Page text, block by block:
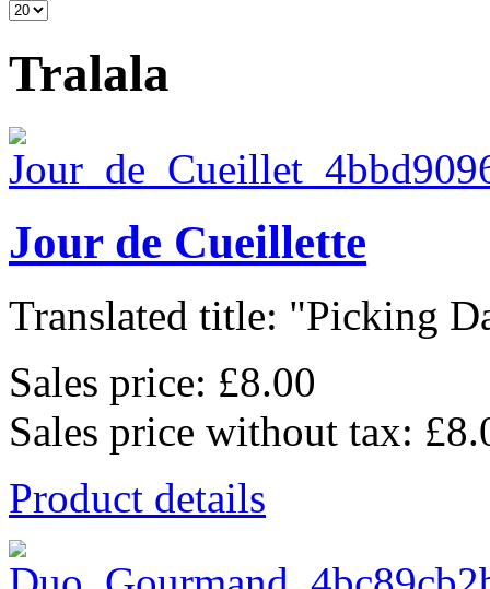
Tralala
Jour de Cueillette
Translated title: "Picking
Sales price: £8.00
Sales price without tax:
Product details